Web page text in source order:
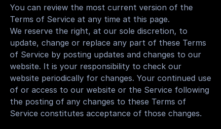
You can review the most current version of the
Terms of Service at any time at this page.
We reserve the right, at our sole discretion, to
update, change or replace any part of these Terms
of Service by posting updates and changes to our
website. It is your responsibility to check our
website periodically for changes. Your continued use
of or access to our website or the Service following
the posting of any changes to these Terms of
Service constitutes acceptance of those changes.